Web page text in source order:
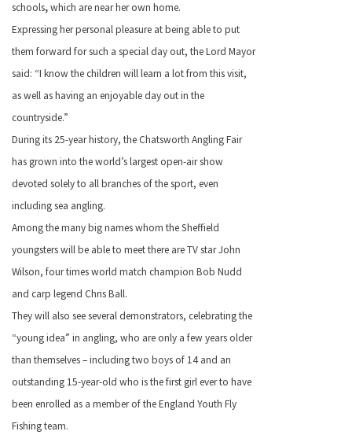
schools,which are near her own home.
Expressing her personal pleasure at being able to put
them forward for such a special day out, the Lord Mayor
said: “I know the children will learn a lot from this visit,
as well as having an enjoyable day out in the
countryside.”
During its 25-year history, the Chatsworth Angling Fair
has grown into the world’s largest open-air show
devoted solely to all branches of the sport, even
including sea angling.
Among the many big names whom the Sheffield
youngsters will be able to meet there are TV star John
Wilson, four times world match champion Bob Nudd
and carp legend Chris Ball.
They will also see several demonstrators, celebrating the
“young idea” in angling, who are only a few years older
than themselves – including two boys of 14 and an
outstanding 15-year-old who is the first girl ever to have
been enrolled as a member of the England Youth Fly
Fishing team.